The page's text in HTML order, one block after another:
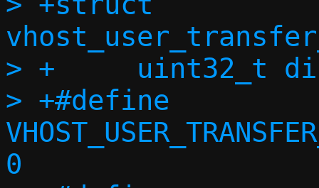
> +	uint32_t direction;
> +#define
0